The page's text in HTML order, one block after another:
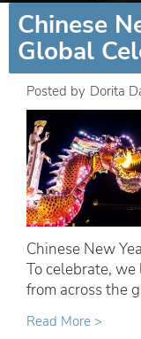
Chinese
Global
Posted by Dorita
Chinese New
To celebrate,
from across the
Read More >